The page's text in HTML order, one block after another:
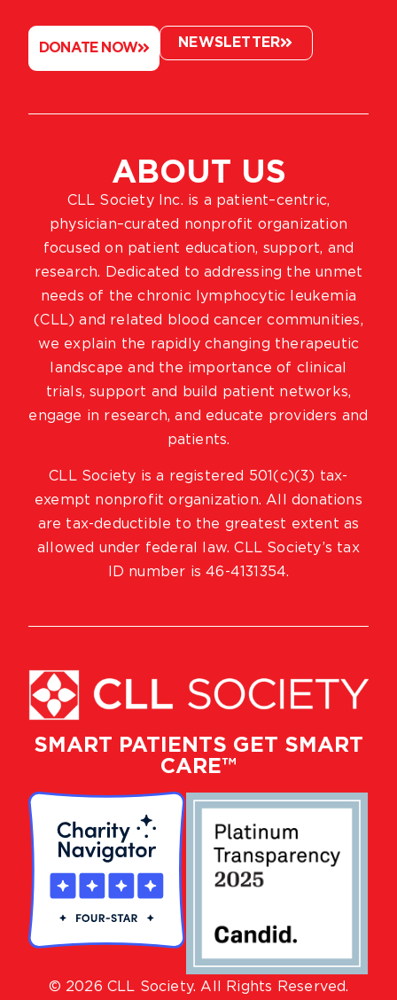
SMART PATIENTS GET SMART
CARE™
© 2026 CLL Society. All Rights Reserved.
ABOUT US
CLL Society Inc. is a patient–centric,
physician–curated nonprofit organization
focused on patient education, support, and
research. Dedicated to addressing the unmet
needs of the chronic lymphocytic leukemia
(CLL) and related blood cancer communities,
we explain the rapidly changing therapeutic
landscape and the importance of clinical
trials, support and build patient networks,
engage in research, and educate providers and
patients.
CLL Society is a registered 501(c)(3) tax-
exempt nonprofit organization. All donations
are tax-deductible to the greatest extent as
allowed under federal law. CLL Society’s tax
ID number is 46-4131354.
DONATE NOW NEWSLETTER